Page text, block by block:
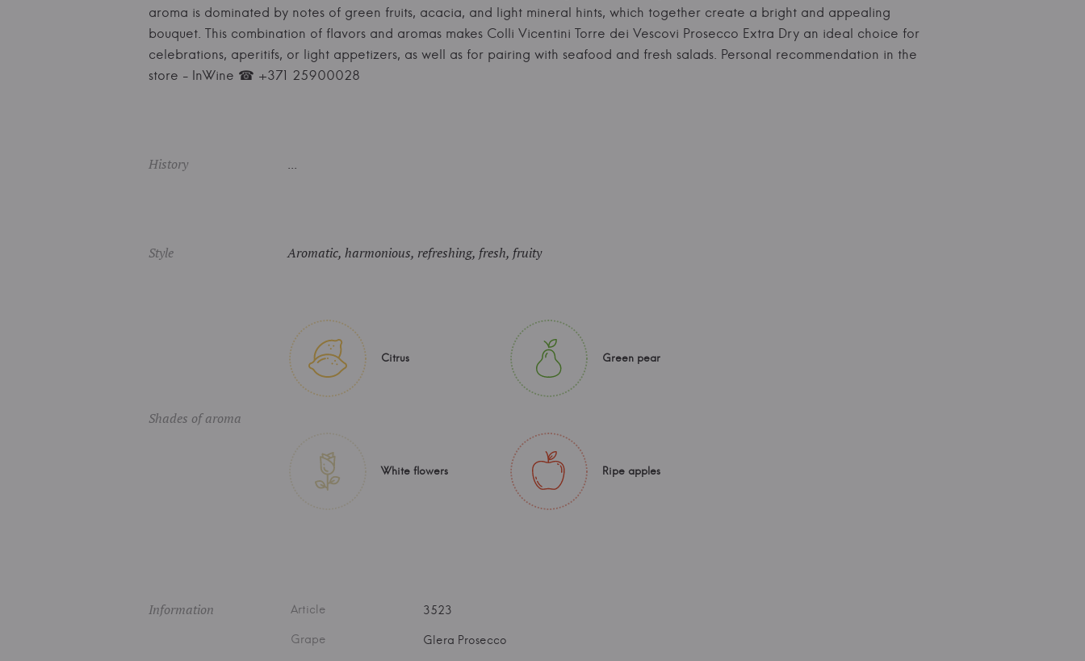
aroma is dominated by notes of green fruits, acacia, and light mineral hints, which together create a bright and appealing
bouquet. This combination of flavors and aromas makes Colli Vicentini Torre dei Vescovi Prosecco Extra Dry an ideal choice for
celebrations, aperitifs, or light appetizers, as well as for pairing with seafood and fresh salads. Personal recommendation in the
store - InWine ☎ +371 25900028
History ...
Style Aromatic, harmonious, refreshing, fresh, fruity
Shades of aroma
Citrus Green pear
White flowers Ripe apples
Information Article
3523
Grape
Glera Prosecco